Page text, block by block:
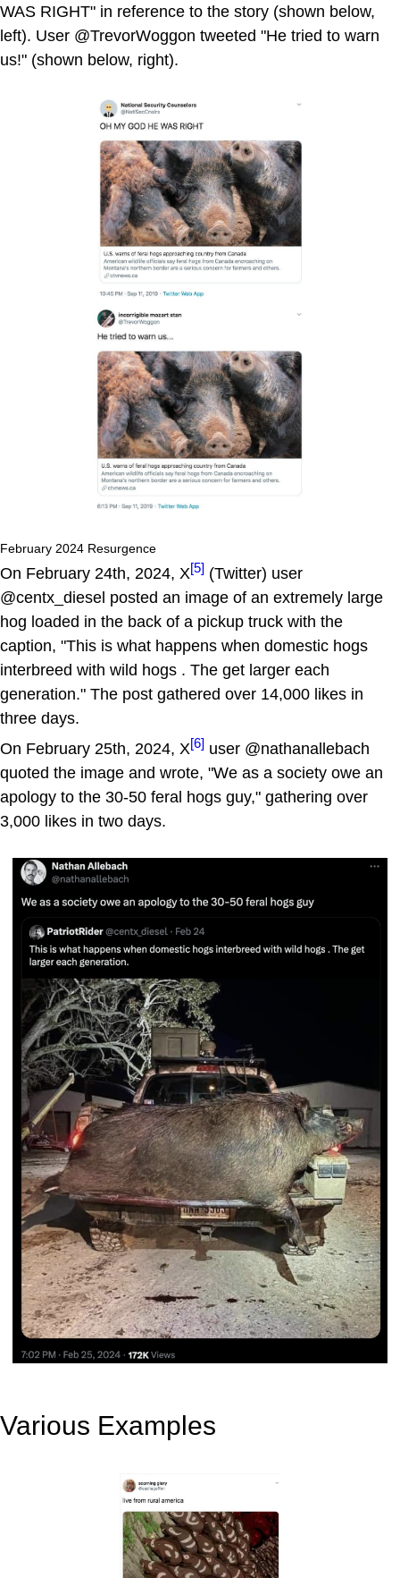
WAS RIGHT" in reference to the story (shown below,
left). User @TrevorWoggon tweeted "He tried to warn
us!" (shown below, right).
February 2024 Resurgence
On February 24th, 2024, X[5] (Twitter) user
@centx_diesel posted an image of an extremely large
hog loaded in the back of a pickup truck with the
caption, "This is what happens when domestic hogs
interbreed with wild hogs . The get larger each
generation." The post gathered over 14,000 likes in
three days.
On February 25th, 2024, X[6] user @nathanallebach
quoted the image and wrote, "We as a society owe an
apology to the 30-50 feral hogs guy," gathering over
3,000 likes in two days.
Various Examples